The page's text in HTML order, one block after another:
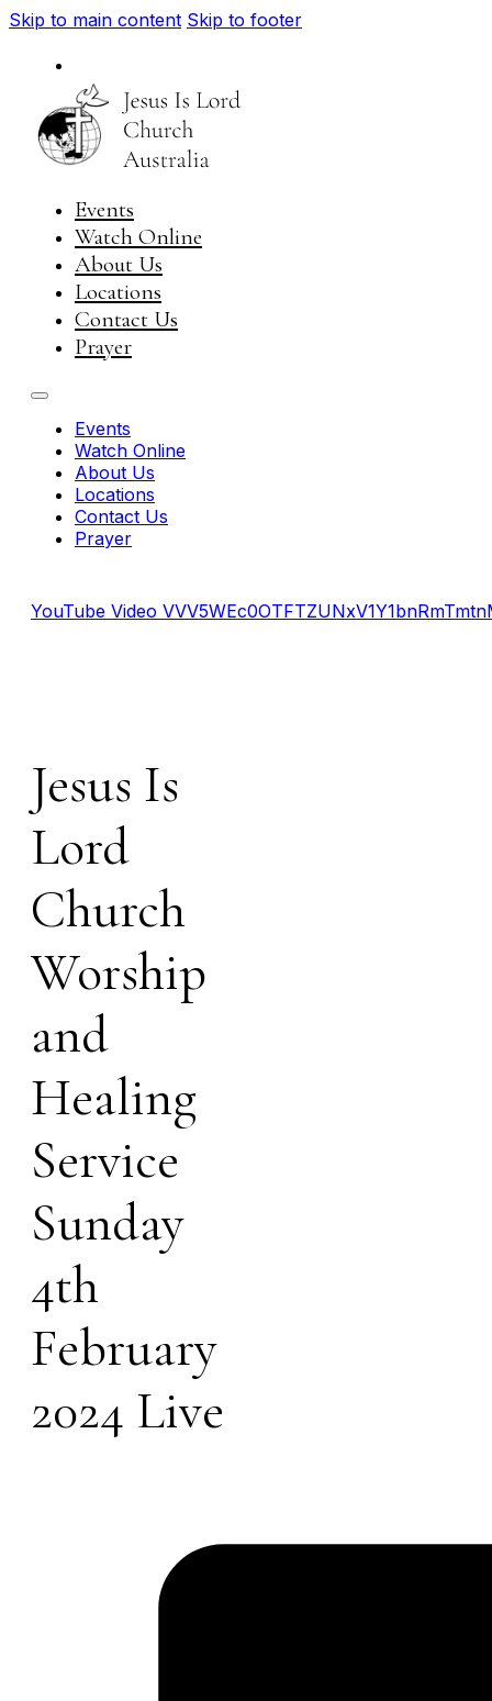
Skip to main content Skip to footer
National
Visit JIL Worldwide
Events
Watch Online
About Us
Locations
Contact Us
Prayer
Events
Watch Online
About Us
Locations
Contact Us
Prayer
YouTube Video
Jesus Is
Lord
Church
Worship
and
Healing
Service
Sunday
4th
February
2024 Live